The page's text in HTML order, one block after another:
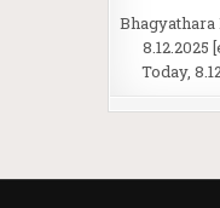
Bhagyathara
Today,